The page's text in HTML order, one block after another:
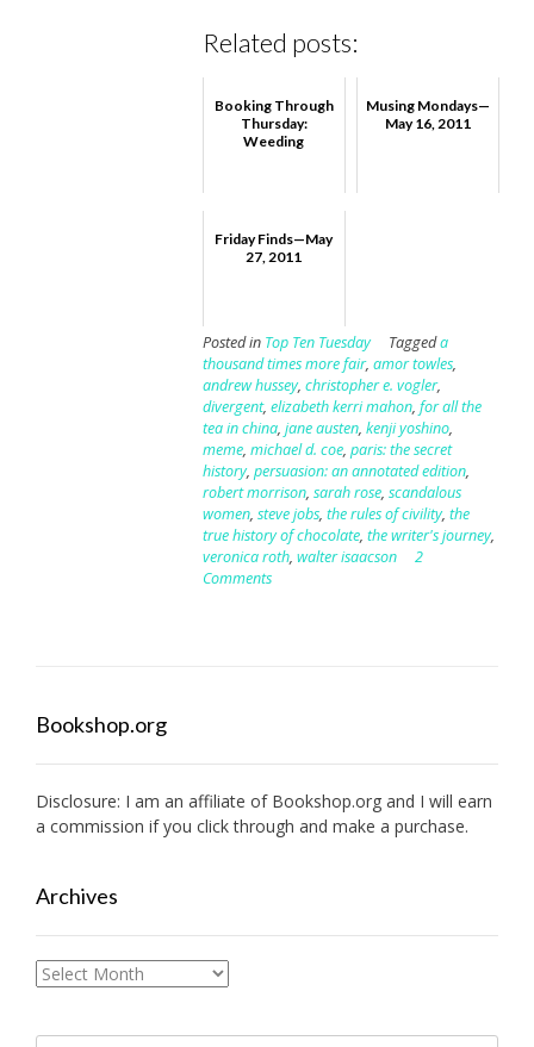
Related posts:
Booking Through
Thursday:
Weeding
Musing Mondays—
May 16, 2011
Friday Finds—May
27, 2011
Posted in Top Ten Tuesday Taggeda
thousand times more fair, amor towles,
andrew hussey, christopher e. vogler,
divergent, elizabeth kerri mahon, for all the
tea in china, jane austen, kenji yoshino,
meme, michael d. coe, paris: the secret
history, persuasion: an annotated edition,
robert morrison, sarah rose, scandalous
women, steve jobs, the rules of civility, the
true history of chocolate, the writer's journey,
veronica roth, walter isaacson
2
Comments
Bookshop.org
Disclosure: I am an affiliate of Bookshop.org and I will earn
a commission if you click through and make a purchase.
Archives
Archives